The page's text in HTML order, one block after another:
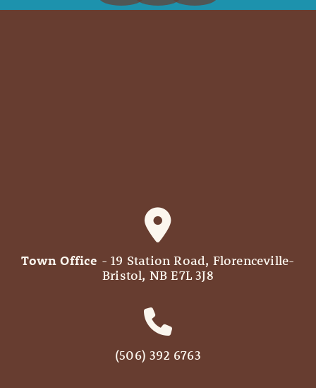
Town Office - 19 Station Road, Florenceville-
Bristol, NB E7L 3J8
(506) 392 6763